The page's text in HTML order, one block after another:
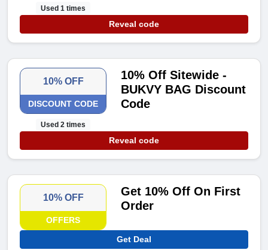
Used 1 times
Reveal code
10% OFF
DISCOUNT CODE
Used 2 times
10% Off Sitewide -
BUKVY BAG Discount
Code
Reveal code
10% OFF
OFFERS
Get 10% Off On First
Order
Get Deal